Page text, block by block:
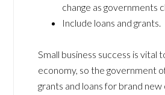
change as governments
Include loans and grants.
Small business success is vital
economy, so the government
grants and loans for brand